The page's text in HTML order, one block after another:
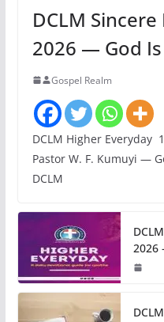
DCLM
2026 — God Is
Gospel Realm
DCLM Higher Everyday
Pastor W. F. Kumuyi —
DCLM
2026